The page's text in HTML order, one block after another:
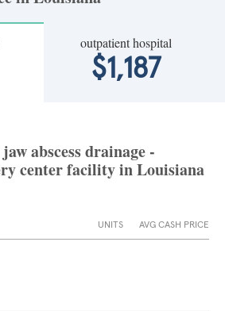
outpatient hospital
$1,187
abscess drainage -
center facility in Louisiana
UNITS AVG CASH PRICE